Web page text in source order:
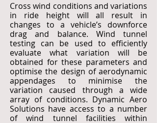
Cross wind conditions and variations
in ride height will all result in
changes to a vehicle’s downforce
drag and balance. Wind tunnel
testing can be used to efficiently
evaluate what variation will be
obtained for these parameters and
optimise the design of aerodynamic
appendages to minimise the
variation caused through a wide
array of conditions. Dynamic Aero
Solutions have access to a number
of wind tunnel facilities within